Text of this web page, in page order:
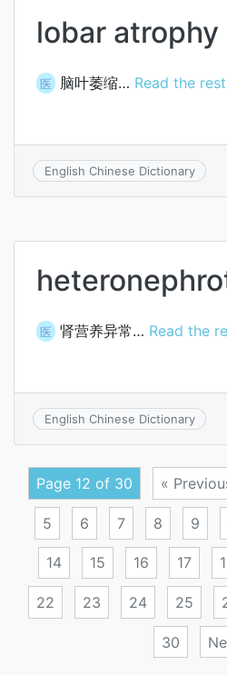
lobar atrophy
医 脑叶萎缩… Read the rest
English Chinese Dictionary
医 肾营养异常… Read the
English Chinese Dictionary
Page 12 of 30 «
5 6 7 8 9
14 15 16 17
22 23 24 25
30